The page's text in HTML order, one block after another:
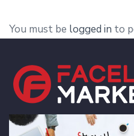
You must be logged in to